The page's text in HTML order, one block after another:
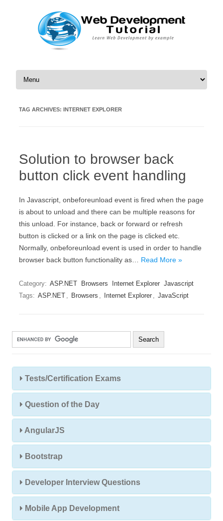
Skip to content
TAG ARCHIVES: INTERNET EXPLORER
Solution to browser back
button click event handling
In Javascript, onbeforeunload event is fired when the page
is about to unload and there can be multiple reasons for
this unload. For instance, back or forward or refresh
button is clicked or a link on the page is clicked etc.
Normally, onbeforeunload event is used in order to handle
browser back button functionality as… Read More »
Category: ASP.NET Browsers Internet Explorer Javascript
Tags: ASP.NET , Browsers , Internet Explorer , JavaScript
Tests/Certification Exams
Question of the Day
AngularJS
Bootstrap
Developer Interview Questions
Mobile App Development